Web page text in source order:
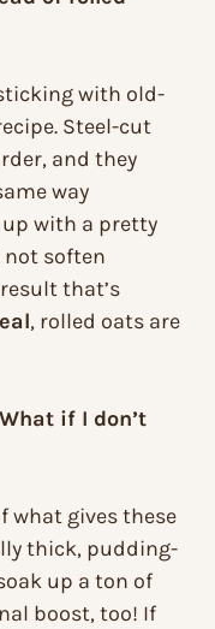
with old-
Steel-cut
and they
way
up with a pretty
soften
that’s
, rolled oats are
if I don’t
what gives these
thick, pudding-
up a ton of
boost, too! If